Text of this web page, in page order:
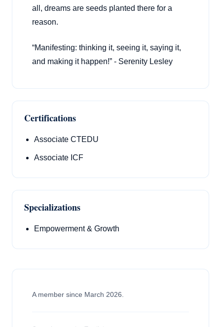
all, dreams are seeds planted there for a
reason.
“Manifesting: thinking it, seeing it, saying it,
and making it happen!” - Serenity Lesley
Certifications
Associate CTEDU
Associate ICF
Specializations
Empowerment & Growth
A member since March 2026.